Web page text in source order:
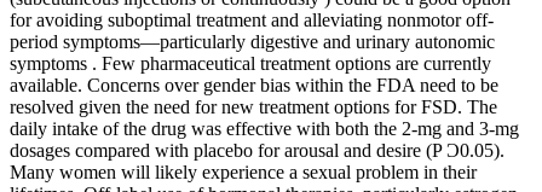
for avoiding suboptimal treatment and alleviating nonmotor off-
period symptoms—particularly digestive and urinary autonomic
symptoms . Few pharmaceutical treatment options are currently
available. Concerns over gender bias within the FDA need to be
resolved given the need for new treatment options for FSD. The
daily intake of the drug was effective with both the 2-mg and 3-mg
dosages compared with placebo for arousal and desire (P Ͻ0.05).
Many women will likely experience a sexual problem in their